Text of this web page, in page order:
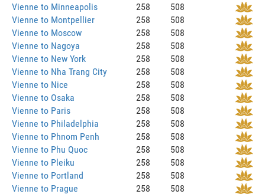
Vienne to Minneapolis
258
508
Vienne to Montpellier
258
508
Vienne to Moscow
258
508
Vienne to Nagoya
258
508
Vienne to New York
258
508
Vienne to Nha Trang City
258
508
Vienne to Nice
258
508
Vienne to Osaka
258
508
Vienne to Paris
258
508
Vienne to Philadelphia
258
508
Vienne to Phnom Penh
258
508
Vienne to Phu Quoc
258
508
Vienne to Pleiku
258
508
Vienne to Portland
258
508
Vienne to Prague
258
508